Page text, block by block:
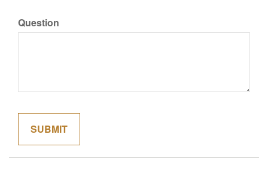
Question